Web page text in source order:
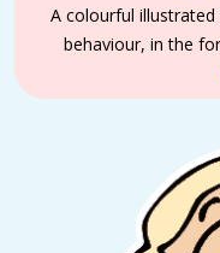
A colourful
behaviour, in the